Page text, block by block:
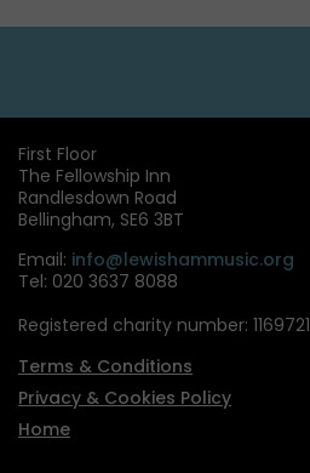
First Floor
The Fellowship Inn
Randlesdown Road
Bellingham, SE6 3BT
Email: info@lewishammusic.org
Tel: 020 3637 8088
Registered charity number: 1169721
Terms & Conditions
Privacy & Cookies Policy
Home